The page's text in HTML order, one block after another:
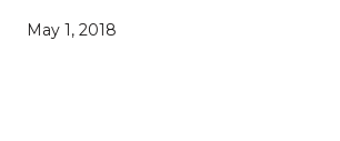
May 1, 2018